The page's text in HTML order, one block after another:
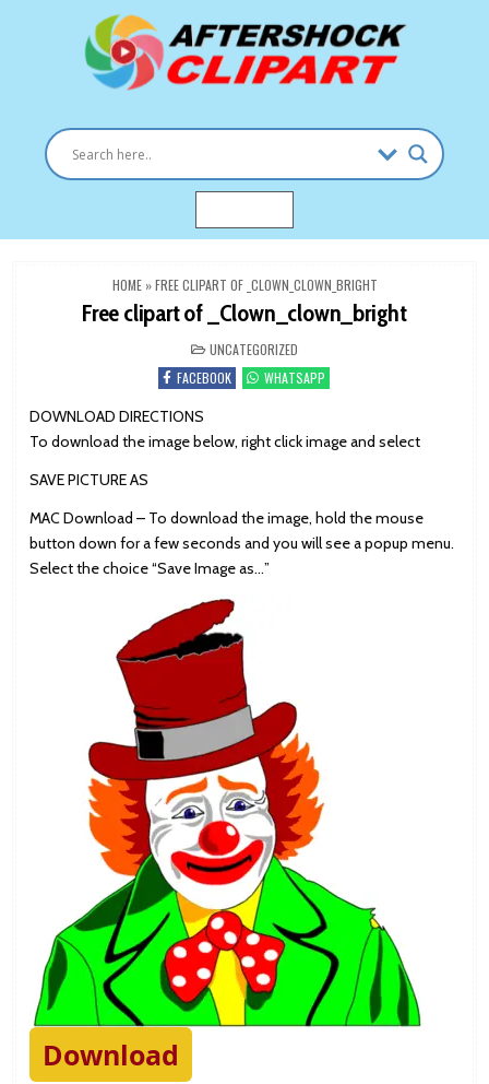
HOME»FREE CLIPART OF _CLOWN_CLOWN_BRIGHT
Free clipart of _Clown_clown_bright
POSTED
IN
UNCATEGORIZED
FACEBOOK
WHATSAPP
DOWNLOAD DIRECTIONS
To download the image below, right click image and select
SAVE PICTURE AS
MAC Download – To download the image, hold the mouse
button down for a few seconds and you will see a popup menu.
Select the choice “Save Image as…”
Download